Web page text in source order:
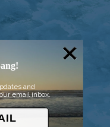
and
email inbox.